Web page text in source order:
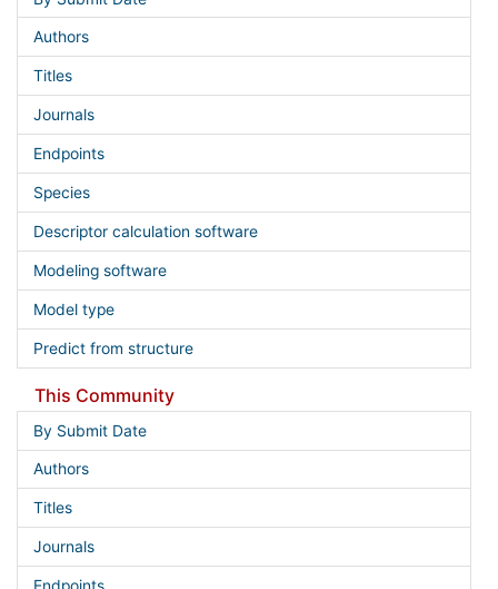
Authors
Titles
Journals
Endpoints
Species
Descriptor calculation software
Modeling software
Model type
Predict from structure
This Community
By Submit Date
Authors
Titles
Journals